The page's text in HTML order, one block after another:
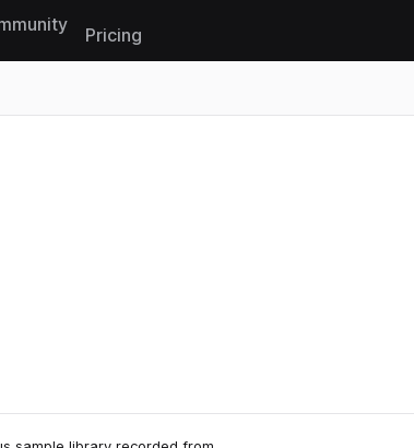
Pricing